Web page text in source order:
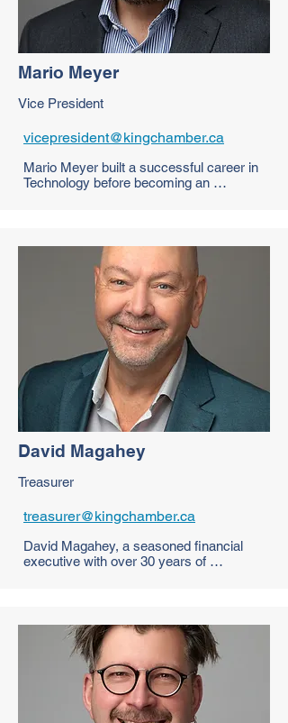
Chamber Membership as Chair of the
Membership Committee and continue to
support local business.
Mario Meyer
Vice President
vicepresident@kingchamber.ca
Mario Meyer built a successful career in
Technology before becoming an
startups and small businesses in
navigating growth, innovation, software
development and digital transformation.
With a passion for empowering others
through knowledge and mentorship,
Mario is deeply committed to
strengthening the local business
community by fostering collaboration,
resilience, and long-term success for all.
David Magahey
Treasurer
treasurer@kingchamber.ca
David Magahey, a seasoned financial
executive with over 30 years of
developing growth strategies for
companies and leveraging government
support programs. With expertise in
financial management and market
development, David is dedicated to
empowering local businesses to thrive,
aligning perfectly with the Chamber's